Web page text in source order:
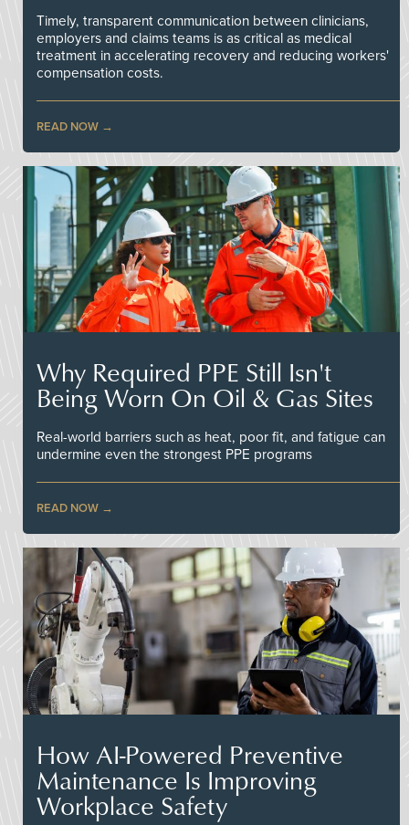
Timely, transparent communication between clinicians,
employers and claims teams is as critical as medical
treatment in accelerating recovery and reducing workers'
compensation costs.
READ NOW
Why Required PPE Still Isn't
Being Worn On Oil & Gas Sites
Real-world barriers such as heat, poor fit, and fatigue can
undermine even the strongest PPE programs
READ NOW
How AI-Powered Preventive
Maintenance Is Improving
Workplace Safety